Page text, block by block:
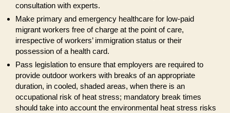
consultation with experts.
Make primary and emergency healthcare for low-paid
migrant workers free of charge at the point of care,
irrespective of workers’ immigration status or their
possession of a health card.
Pass legislation to ensure that employers are required to
provide outdoor workers with breaks of an appropriate
duration, in cooled, shaded areas, when there is an
occupational risk of heat stress; mandatory break times
should take into account the environmental heat stress risks